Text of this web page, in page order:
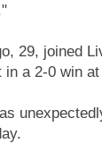
29, joined
in a 2-0 win